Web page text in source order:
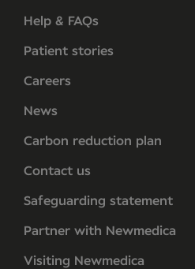
Help & FAQs
Patient stories
Careers
News
Carbon reduction plan
Contact us
Safeguarding statement
Partner with Newmedica
Visiting Newmedica